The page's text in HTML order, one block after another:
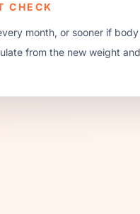
CHECK
month, or sooner if
from the new weight